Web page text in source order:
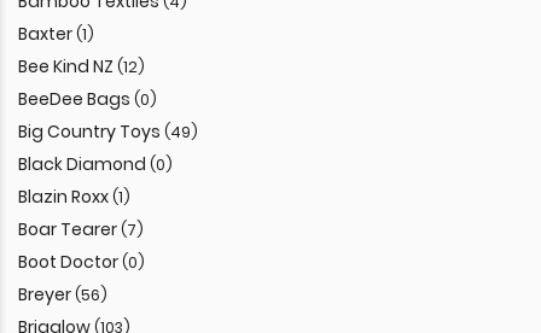
Baxter(1)
Bee Kind NZ (12)
BeeDee Bags (0)
Big Country Toys (49)
Black Diamond (0)
Blazin Roxx(1)
Boar Tearer(7)
Boot Doctor(0)
Breyer(56)
Brigalow(103)